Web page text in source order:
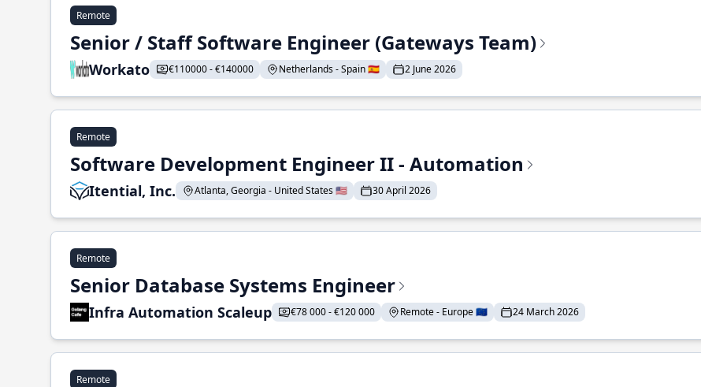
Remote
Senior / Staff Software Engineer (Gateways Team)
Workato €110000 - €140000 Netherlands - Spain 🇪🇸 2 June 2026
Remote
Software Development Engineer II - Automation
Itential, Inc. Atlanta, Georgia - United States 🇺🇸 30 April 2026
Remote
Senior Database Systems Engineer
Infra Automation Scaleup €78 000 - €120 000 Remote - Europe 🇪🇺 24 March 2026
Remote